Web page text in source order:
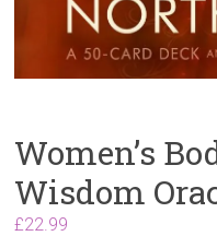
Women’s
Wisdom
£22.99